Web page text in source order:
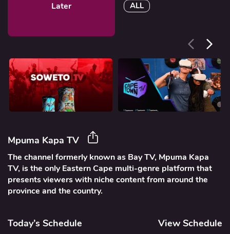
Later ALL
Mpuma Kapa TV
The channel formerly known as Bay TV, Mpuma Kapa
TV, is the only Eastern Cape multi-genre platform that
presents viewers with niche content from around the
province and the country.
Today’s Schedule View Schedule